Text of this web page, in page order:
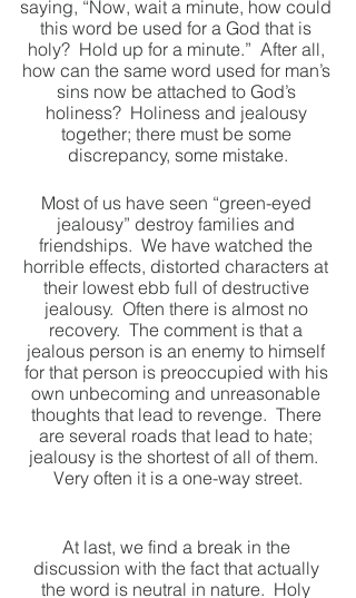
saying, “Now, wait a minute, how could
this word be used for a God that is
holy?  Hold up for a minute.”  After all,
how can the same word used for man’s
sins now be attached to God’s
holiness?  Holiness and jealousy
together; there must be some
discrepancy, some mistake.
Most of us have seen “green-eyed
jealousy” destroy families and
friendships.  We have watched the
horrible effects, distorted characters at
their lowest ebb full of destructive
jealousy.  Often there is almost no
recovery.  The comment is that a
jealous person is an enemy to himself
for that person is preoccupied with his
own unbecoming and unreasonable
thoughts that lead to revenge.  There
are several roads that lead to hate;
jealousy is the shortest of all of them.
Very often it is a one-way street.
At last, we find a break in the
discussion with the fact that actually
the word is neutral in nature.  Holy